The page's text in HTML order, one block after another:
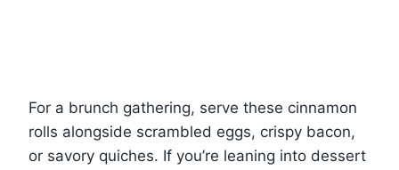
For a brunch gathering, serve these cinnamon
rolls alongside scrambled eggs, crispy bacon,
or savory quiches. If you’re leaning into dessert